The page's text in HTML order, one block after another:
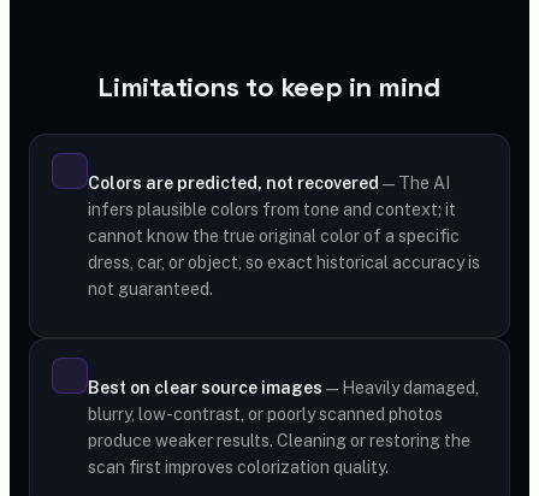
Limitations to keep in mind
Colors are predicted, not recovered — The AI
infers plausible colors from tone and context; it
cannot know the true original color of a specific
dress, car, or object, so exact historical accuracy is
not guaranteed.
Best on clear source images — Heavily damaged,
blurry, low-contrast, or poorly scanned photos
produce weaker results. Cleaning or restoring the
scan first improves colorization quality.